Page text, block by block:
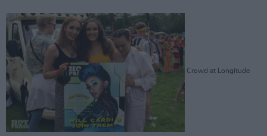
Crowd at Longitude